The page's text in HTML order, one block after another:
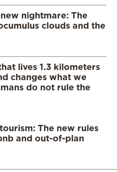
nightmare: The
clouds and the
lives 1.3 kilometers
changes what we
do not rule the
The new rules
and out-of-plan